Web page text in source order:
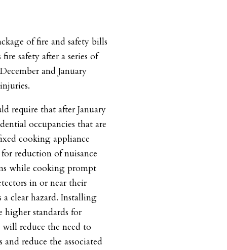
of fire and safety bills
safety after a series of
and January
require that after January
occupancies that are
cooking appliance
reduction of nuisance
while cooking prompt
in or near their
clear hazard. Installing
higher standards for
reduce the need to
and reduce the associated